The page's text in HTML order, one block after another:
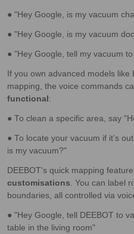
● "Hey Google, is my vacuum
● "Hey Google, is my vacuum
● "Hey Google, tell my vacuum
If you own advanced models like
mapping, the voice commands
functional:
● To clean a specific area, say
● To locate your vacuum if it’s
is my vacuum?"
DEEBOT's quick mapping
customisations . You can label
boundaries, all controlled via
● "Hey Google, tell DEEBOT to
table in the living room"